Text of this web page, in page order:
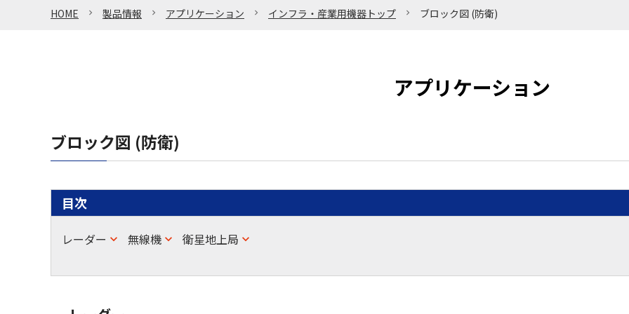
HOME 製品情報 アプリケーション インフラ・産業用機器トップ ブロック図 (防衛)
アプリケーション
ブロック図 (防衛)
目次
レーダー 無線機 衛星地上局